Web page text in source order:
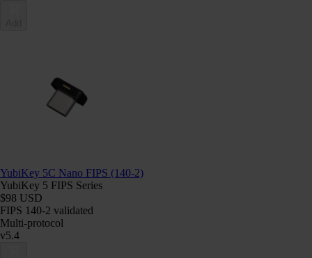
YubiKey 5C Nano FIPS (140-2)
YubiKey 5 FIPS Series
$98 USD
FIPS 140-2 validated
Multi-protocol
v5.4